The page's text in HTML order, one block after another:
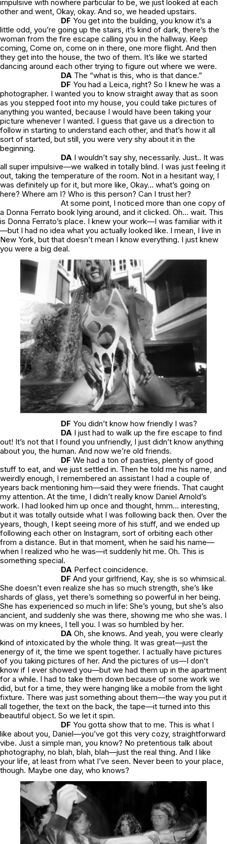
impulsive with nowhere particular to be, we just looked at each
other and went, Okay, okay. And so, we headed upstairs.
DF You get into the building, you know it’s a
little odd, you’re going up the stairs, it’s kind of dark, there’s the
woman from the fire escape calling you in the hallway. Keep
coming, Come on, come on in there, one more flight. And then
they get into the house, the two of them. It’s like we started
dancing around each other trying to figure out where we were.
DA The “what is this, who is that dance.”
DF You had a Leica, right? So I knew he was a
photographer. I wanted you to know straight away that as soon
as you stepped foot into my house, you could take pictures of
anything you wanted, because I would have been taking your
picture whenever I wanted. I guess that gave us a direction to
follow in starting to understand each other, and that’s how it all
sort of started, but still, you were very shy about it in the
beginning.
DA I wouldn’t say shy, necessarily. Just.. It was
all super impulsive—we walked in totally blind. I was just feeling it
out, taking the temperature of the room. Not in a hesitant way, I
was definitely up for it, but more like, Okay… what’s going on
here? Where am I? Who is this person? Can I trust her?
At some point, I noticed more than one copy of
a Donna Ferrato book lying around, and it clicked. Oh… wait. This
is Donna Ferrato’s place. I knew your work—I was familiar with it
—but I had no idea what you actually looked like. I mean, I live in
New York, but that doesn’t mean I know everything. I just knew
you were a big deal.
DF You didn’t know how friendly I was?
DA I just had to walk up the fire escape to find
out! It’s not that I found you unfriendly, I just didn’t know anything
about you, the human. And now we’re old friends.
DF We had a ton of pastries, plenty of good
stuff to eat, and we just settled in. Then he told me his name, and
weirdly enough, I remembered an assistant I had a couple of
years back mentioning him—said they were friends. That caught
my attention. At the time, I didn’t really know Daniel Arnold’s
work. I had looked him up once and thought, hmm… interesting
but it was totally outside what I was following back then. Over the
years, though, I kept seeing more of his stuff, and we ended up
following each other on Instagram, sort of orbiting each other
from a distance. But in that moment, when he said his name—
when I realized who he was—it suddenly hit me. Oh. This is
something special.
DA Perfect coincidence.
DF And your girlfriend, Kay, she is so whimsical.
She doesn’t even realize she has so much strength, she’s like
shards of glass, yet there’s something so powerful in her being.
She has experienced so much in life: She’s young, but she’s also
ancient, and suddenly she was there, showing me who she was. I
was on my knees, I tell you. I was so humbled by her.
DA Oh, she knows. And yeah, you were clearly
kind of intoxicated by the whole thing. It was great—just the
energy of it, the time we spent together. I actually have pictures
of you taking pictures of her. And the pictures of us—I don’t
know if I ever showed you—but we had them up in the apartment
for a while. I had to take them down because of some work we
did, but for a time, they were hanging like a mobile from the light
fixture. There was just something about them—the way you put it
all together, the text on the back, the tape—it turned into this
beautiful object. So we let it spin.
DF You gotta show that to me. This is what I
like about you, Daniel—you’ve got this very cozy, straightforward
vibe. Just a simple man, you know? No pretentious talk about
photography, no blah, blah, blah—just the real thing. And I like
your life, at least from what I’ve seen. Never been to your place,
though. Maybe one day, who knows?